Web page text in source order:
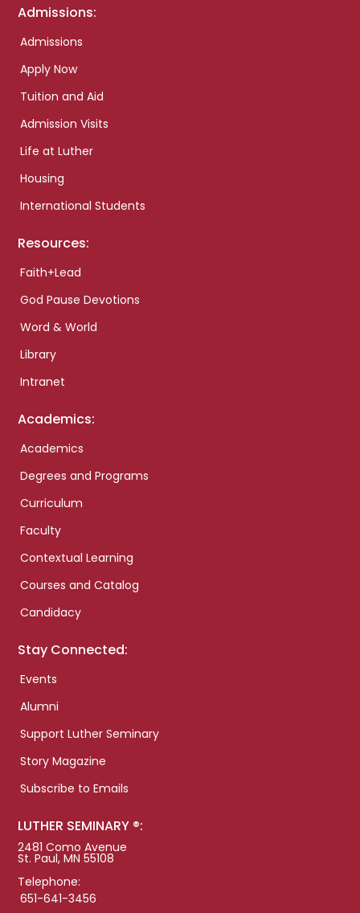
Admissions:
Admissions
Apply Now
Tuition and Aid
Admission Visits
Life at Luther
Housing
International Students
Resources:
Faith+Lead
God Pause Devotions
Word & World
Library
Intranet
Academics:
Academics
Degrees and Programs
Curriculum
Faculty
Contextual Learning
Courses and Catalog
Candidacy
Stay Connected:
Events
Alumni
Support Luther Seminary
Story Magazine
Subscribe to Emails
LUTHER SEMINARY ®:
2481 Como Avenue
St. Paul, MN 55108
Telephone:
651-641-3456